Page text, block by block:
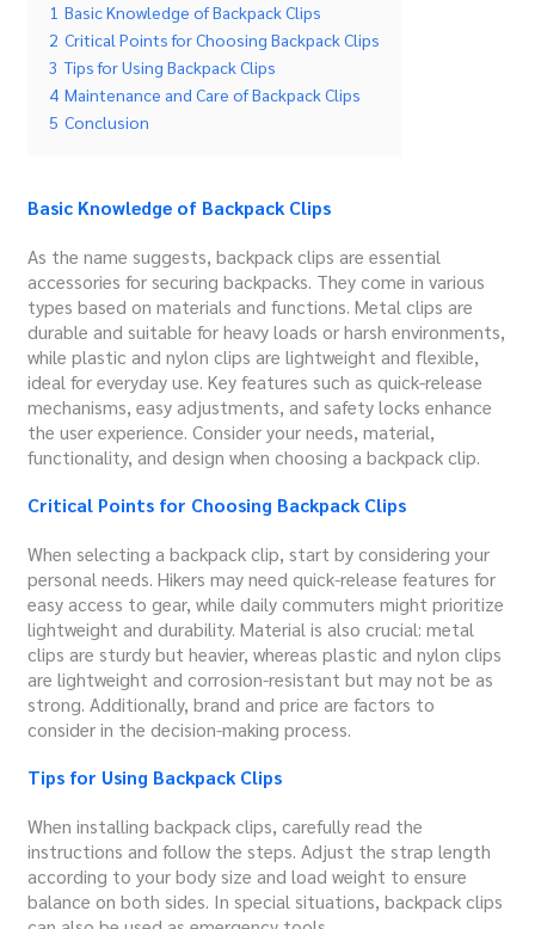
1 Basic Knowledge of Backpack Clips
2 Critical Points for Choosing Backpack Clips
3 Tips for Using Backpack Clips
4 Maintenance and Care of Backpack Clips
5 Conclusion
Basic Knowledge of Backpack Clips
As the name suggests, backpack clips are essential
accessories for securing backpacks. They come in various
types based on materials and functions. Metal clips are
durable and suitable for heavy loads or harsh environments,
while plastic and nylon clips are lightweight and flexible,
ideal for everyday use. Key features such as quick-release
mechanisms, easy adjustments, and safety locks enhance
the user experience. Consider your needs, material,
functionality, and design when choosing a backpack clip.
Critical Points for Choosing Backpack Clips
When selecting a backpack clip, start by considering your
personal needs. Hikers may need quick-release features for
easy access to gear, while daily commuters might prioritize
lightweight and durability. Material is also crucial: metal
clips are sturdy but heavier, whereas plastic and nylon clips
are lightweight and corrosion-resistant but may not be as
strong. Additionally, brand and price are factors to
consider in the decision-making process.
Tips for Using Backpack Clips
When installing backpack clips, carefully read the
instructions and follow the steps. Adjust the strap length
according to your body size and load weight to ensure
balance on both sides. In special situations, backpack clips